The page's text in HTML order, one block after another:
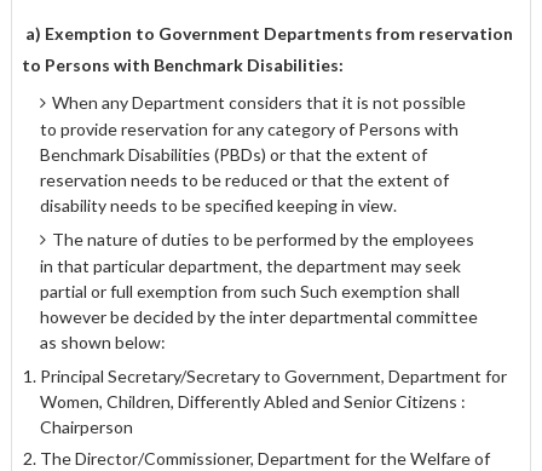
a) Exemption to Government Departments from reservation
to Persons with Benchmark Disabilities:
When any Department considers that it is not possible
to provide reservation for any category of Persons with
Benchmark Disabilities (PBDs) or that the extent of
reservation needs to be reduced or that the extent of
disability needs to be specified keeping in view.
The nature of duties to be performed by the employees
in that particular department, the department may seek
partial or full exemption from such Such exemption shall
however be decided by the inter departmental committee
as shown below:
Principal Secretary/Secretary to Government, Department for
Women, Children, Differently Abled and Senior Citizens :
Chairperson
The Director/Commissioner, Department for the Welfare of